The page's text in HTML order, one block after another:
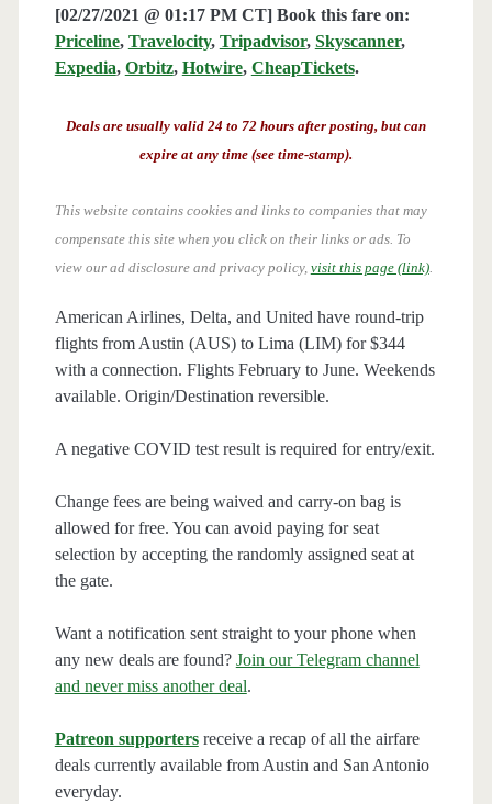
[02/27/2021 @ 01:17 PM CT] Book this fare on:
Priceline, Travelocity, Tripadvisor, Skyscanner,
Expedia, Orbitz, Hotwire, CheapTickets.
Deals are usually valid 24 to 72 hours after posting, but can
expire at any time (see time-stamp).
This website contains cookies and links to companies that may
compensate this site when you click on their links or ads. To
view our ad disclosure and privacy policy, visit this page (link).
American Airlines, Delta, and United have round-trip
flights from Austin (AUS) to Lima (LIM) for $344
with a connection. Flights February to June. Weekends
available. Origin/Destination reversible.
A negative COVID test result is required for entry/exit.
Change fees are being waived and carry-on bag is
allowed for free. You can avoid paying for seat
selection by accepting the randomly assigned seat at
the gate.
Want a notification sent straight to your phone when
any new deals are found? Join our Telegram channel
and never miss another deal.
Patreon supportersreceive a recap of all the airfare
deals currently available from Austin and San Antonio
everyday.